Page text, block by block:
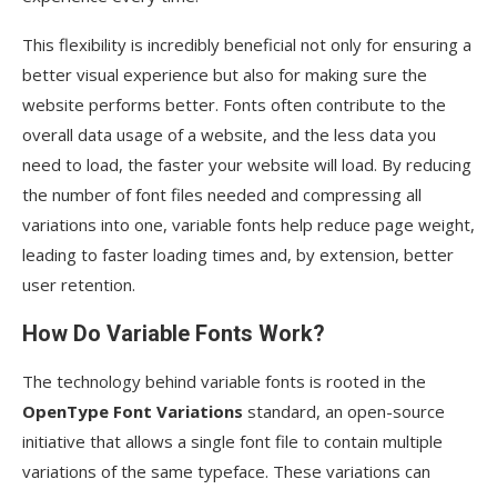
This flexibility is incredibly beneficial not only for ensuring a
better visual experience but also for making sure the
website performs better. Fonts often contribute to the
overall data usage of a website, and the less data you
need to load, the faster your website will load. By reducing
the number of font files needed and compressing all
variations into one, variable fonts help reduce page weight,
leading to faster loading times and, by extension, better
user retention.
How Do Variable Fonts Work?
The technology behind variable fonts is rooted in the
OpenType Font Variations standard, an open-source
initiative that allows a single font file to contain multiple
variations of the same typeface. These variations can